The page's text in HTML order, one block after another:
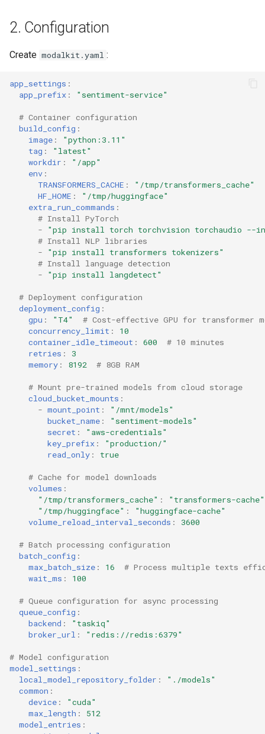
2. Configuration
Create modalkit.yaml :
app_settings :
app_prefix : "sentiment-service"
# Container configuration
build_config :
image :
"python:3.11"
tag :
"latest"
workdir :
"/app"
env :
TRANSFORMERS_CACHE :
"/tmp/transformers_cache"
HF_HOME :
"/tmp/huggingface"
extra_run_commands :
# Install PyTorch
-
"pip install torch torchvision torchaudio --
# Install NLP libraries
-
"pip install transformers tokenizers"
# Install language detection
-
"pip install langdetect"
# Deployment configuration
deployment_config :
gpu : "T4"
# Cost-effective GPU for transformer
concurrency_limit :
10
container_idle_timeout : 600
# 10 minutes
retries :
3
memory : 8192 # 8GB RAM
# Mount pre-trained models from cloud storage
cloud_bucket_mounts :
- mount_point :
"/mnt/models"
bucket_name :
"sentiment-models"
secret :
"aws-credentials"
key_prefix :
"production/"
read_only : true
# Cache for model downloads
volumes :
"/tmp/transformers_cache" :
"transformers-cache"
"/tmp/huggingface" :
"huggingface-cache"
volume_reload_interval_seconds : 3600
# Batch processing configuration
batch_config :
max_batch_size : 16
# Process multiple texts
wait_ms : 100
# Queue configuration for async processing
queue_config :
backend :
"taskiq"
broker_url : "redis://redis:6379"
# Model configuration
model_settings :
local_model_repository_folder :
"./models"
common :
device :
"cuda"
max_length :
512
model_entries :